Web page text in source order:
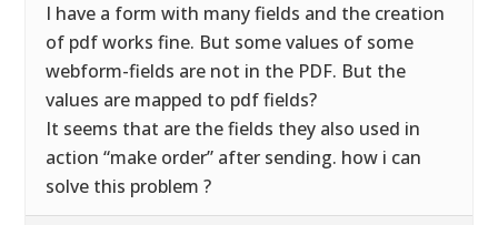
I have a form with many fields and the creation
of pdf works fine. But some values of some
webform-fields are not in the PDF. But the
values are mapped to pdf fields?
It seems that are the fields they also used in
action “make order” after sending. how i can
solve this problem ?